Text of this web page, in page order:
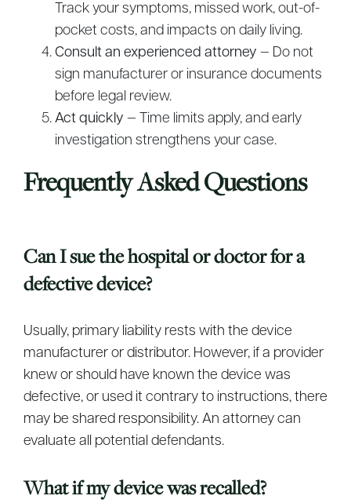
Track your symptoms, missed work, out-of-
pocket costs, and impacts on daily living.
Consult an experienced attorney — Do not
sign manufacturer or insurance documents
before legal review.
Act quickly — Time limits apply, and early
investigation strengthens your case.
Frequently Asked Questions
Can I sue the hospital or doctor for a
defective device?
Usually, primary liability rests with the device
manufacturer or distributor. However, if a provider
knew or should have known the device was
defective, or used it contrary to instructions, there
may be shared responsibility. An attorney can
evaluate all potential defendants.
What if my device was recalled?